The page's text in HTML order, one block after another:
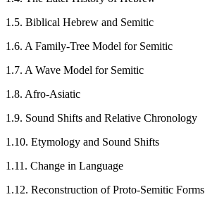
1.5. Biblical Hebrew and Semitic
1.6. A Family-Tree Model for Semitic
1.7. A Wave Model for Semitic
1.8. Afro-Asiatic
1.9. Sound Shifts and Relative Chronology
1.10. Etymology and Sound Shifts
1.11. Change in Language
1.12. Reconstruction of Proto-Semitic Forms